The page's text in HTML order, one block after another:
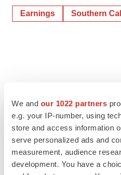
We and our 1022 partners
e.g. your IP-number, using
store and access information
serve personalized ads and
measurement, audience
development. You have a
Earnings Southern